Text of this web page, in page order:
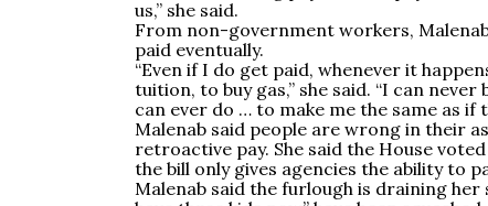
us,” she said.
From non-government workers,
paid eventually.
“Even if I do get paid, whenever it
tuition, to buy gas,” she said. “I can
can ever do … to make me the same as if
Malenab said people are wrong in their
retroactive pay. She said the House
the bill only gives agencies the ability to
Malenab said the furlough is draining her